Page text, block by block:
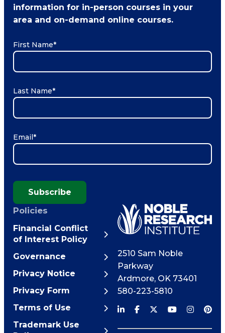
information for in-person courses in your
area and on-demand online courses.
First Name*
Last Name*
Email*
Subscribe
Policies
Financial Conflict
of Interest Policy
Governance
Privacy Notice
Privacy Form
Terms of Use
Trademark Use
2510 Sam Noble
Parkway
Ardmore, OK 73401
580-223-5810